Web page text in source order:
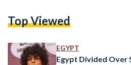
social media stir, came shortly after
held in Tunisia from 15 May to 21
ministerial committee…
Top Viewed
EGYPT
Egypt Divided Over